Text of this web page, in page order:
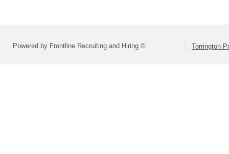
Powered by Frontline Recruiting and Hiring © Torrington